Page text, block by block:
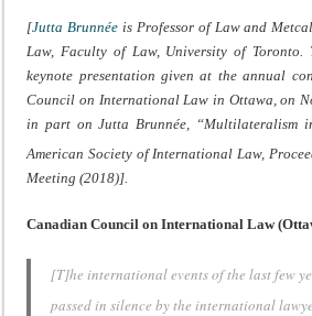
[Jutta Brunnée is Professor of Law and
Law, Faculty of Law, University of Toronto.
keynote presentation given at the annual
Council on International Law in Ottawa, on
in part on Jutta Brunnée, “Multilateralism
American Society of International Law,
Meeting (2018)].
Canadian Council on International Law
[T]he international events of the last few
passed in silence by the international